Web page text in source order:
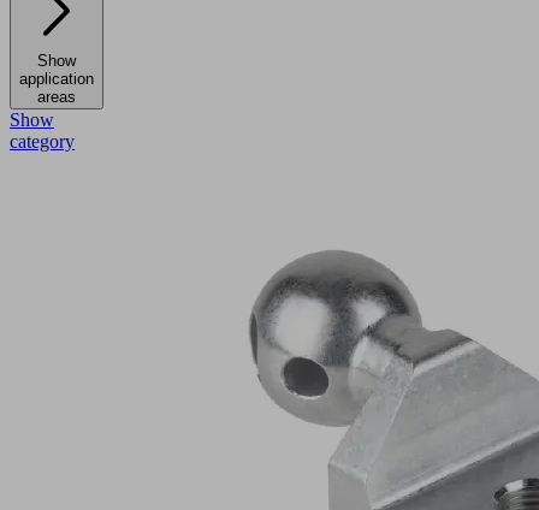
Show
application
areas
Show
category